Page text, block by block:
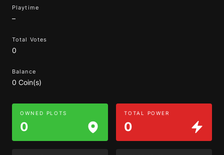
Playtime
–
Total Votes
0
Balance
0 Coin(s)
OWNED PLOTS
0
TOTAL POWER
0